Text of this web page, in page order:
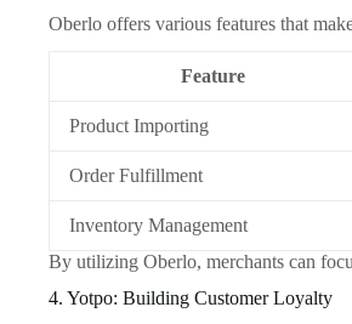
Oberlo offers various features that
Feature
Product Importing
Order Fulfillment
Inventory Management
By utilizing Oberlo, merchants can
4. Yotpo: Building Customer Loyalty